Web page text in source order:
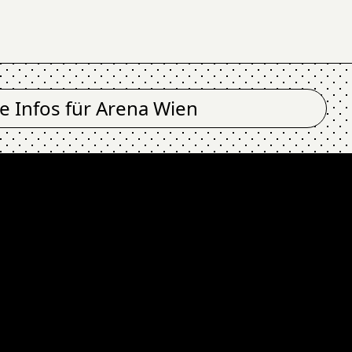
Infos fürArena Wien